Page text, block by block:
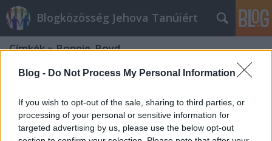
Blog - Do Not Process My Personal Information
If you wish to opt-out of the sale, sharing to third parties, or
processing of your personal or sensitive information for
targeted advertising by us, please use the below opt-out
Blogközösség Jehova Tanúiért
Címkék»Bonnie_Boyd